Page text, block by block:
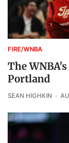
FIRE/WNBA
The
Portland
SEAN HIGHKIN